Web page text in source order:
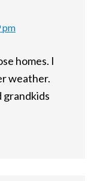
pm
homes. I
weather.
grandkids